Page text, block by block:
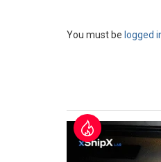
Leave
You must be logged